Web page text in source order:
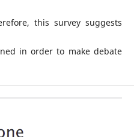
this survey suggests
in order to make debate